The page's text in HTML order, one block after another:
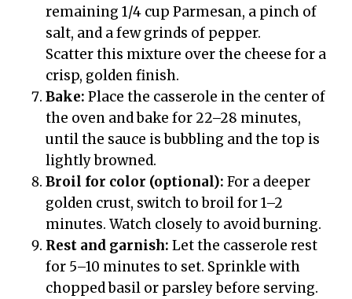
remaining 1/4 cup Parmesan, a pinch of
salt, and a few grinds of pepper.
Scatter this mixture over the cheese for a
crisp, golden finish.
Bake: Place the casserole in the center of
the oven and bake for 22–28 minutes,
until the sauce is bubbling and the top is
lightly browned.
Broil for color (optional): For a deeper
golden crust, switch to broil for 1–2
minutes. Watch closely to avoid burning.
Rest and garnish: Let the casserole rest
for 5–10 minutes to set. Sprinkle with
chopped basil or parsley before serving.